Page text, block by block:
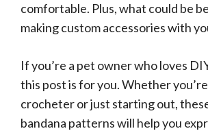
comfortable. Plus, what could be
making custom accessories with
If you’re a pet owner who loves
this post is for you. Whether
crocheter or just starting out,
bandana patterns will help you